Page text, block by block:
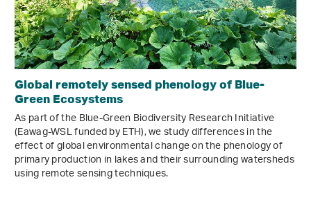
Global remotely sensed phenology of Blue-
Green Ecosystems
As part of the Blue-Green Biodiversity Research Initiative
(Eawag-WSL funded by ETH), we study differences in the
effect of global environmental change on the phenology of
primary production in lakes and their surrounding watersheds
using remote sensing techniques.